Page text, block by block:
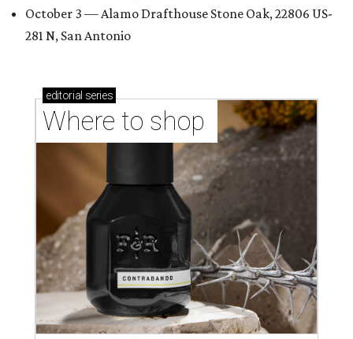
October 3 — Alamo Drafthouse Stone Oak, 22806 US-
281 N, San Antonio
editorial series
Where to shop